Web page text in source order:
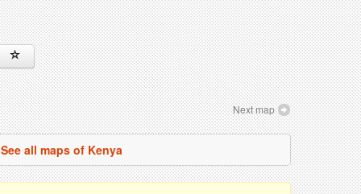
Next map
See all maps of Kenya